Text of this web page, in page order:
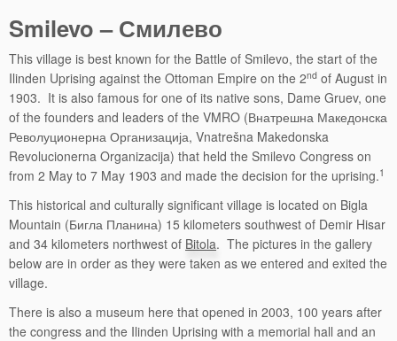
Smilevo – Смилево
This village is best known for the Battle of Smilevo, the start of the
Ilinden Uprising against the Ottoman Empire on the 2nd of August in
1903. It is also famous for one of its native sons, Dame Gruev, one
of the founders and leaders of the VMRO (Внатрешна Македонска
Револуционерна Организација, Vnatrešna Makedonska
Revolucionerna Organizacija) that held the Smilevo Congress on
from 2 May to 7 May 1903 and made the decision for the uprising.1
This historical and culturally significant village is located on Bigla
Mountain (Бигла Планина) 15 kilometers southwest of Demir Hisar
and 34 kilometers northwest of Bitola. The pictures in the gallery
below are in order as they were taken as we entered and exited the
village.
There is also a museum here that opened in 2003, 100 years after
the congress and the Ilinden Uprising with a memorial hall and an